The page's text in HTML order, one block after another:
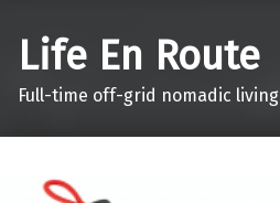
Life En Route
Full-time off-grid nomadic living